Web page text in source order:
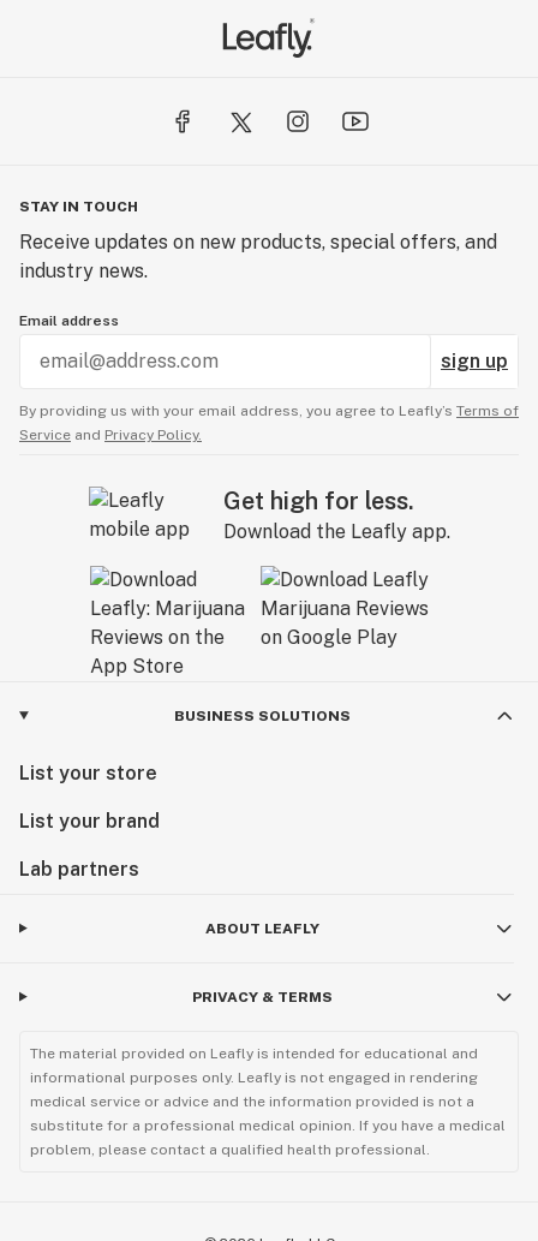
STAY IN TOUCH
Receive updates on new products, special offers, and
industry news.
Email address
sign up
By providing us with your email address, you agree to Leafly’s Terms of
Service and Privacy Policy.
Get high for less.
Download the Leafly app.
BUSINESS SOLUTIONS
List your store
List your brand
Lab partners
ABOUT LEAFLY
PRIVACY & TERMS
The material provided on Leafly is intended for educational and
informational purposes only. Leafly is not engaged in rendering
medical service or advice and the information provided is not a
substitute for a professional medical opinion. If you have a medical
problem, please contact a qualified health professional.